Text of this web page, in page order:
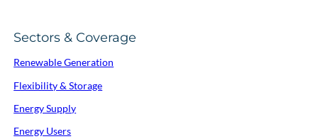
Sectors & Coverage
Renewable Generation
Flexibility & Storage
Energy Supply
Energy Users